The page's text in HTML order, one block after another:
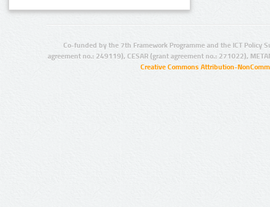
Co-funded by the 7th Framework Programme and the ICT Policy
agreement no.: 249119), CESAR (grant agreement no.: 271022),
Creative Commons Attribution-